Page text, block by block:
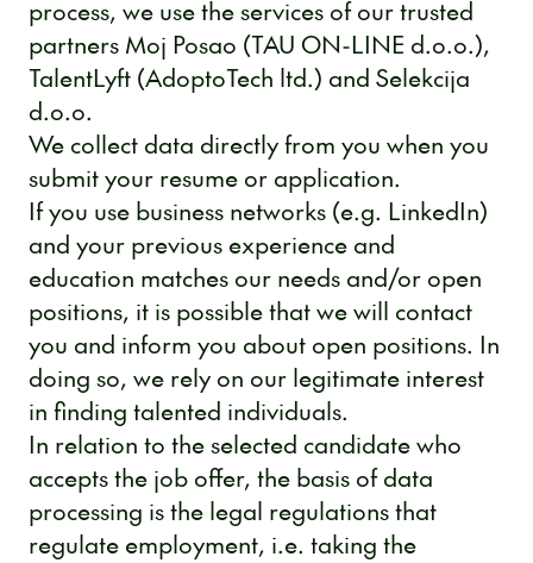
process, we use the services of our trusted
partners Moj Posao (TAU ON-LINE d.o.o.),
TalentLyft (AdoptoTech ltd.) and Selekcija
d.o.o.
We collect data directly from you when you
submit your resume or application.
If you use business networks (e.g. LinkedIn)
and your previous experience and
education matches our needs and/or open
positions, it is possible that we will contact
you and inform you about open positions. In
doing so, we rely on our legitimate interest
in finding talented individuals.
In relation to the selected candidate who
accepts the job offer, the basis of data
processing is the legal regulations that
regulate employment, i.e. taking the